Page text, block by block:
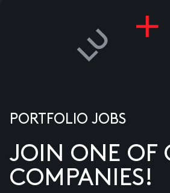
PORTFOLIO JOBS
JOIN ONE OF
COMPANIES!